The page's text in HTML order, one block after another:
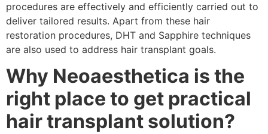
procedures are effectively and efficiently carried out to
deliver tailored results. Apart from these hair
restoration procedures, DHT and Sapphire techniques
are also used to address hair transplant goals.
Why Neoaesthetica is the
right place to get practical
hair transplant solution?